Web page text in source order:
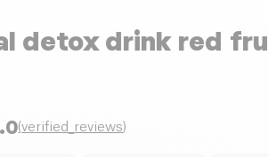
detox drink red
(verified_reviews)